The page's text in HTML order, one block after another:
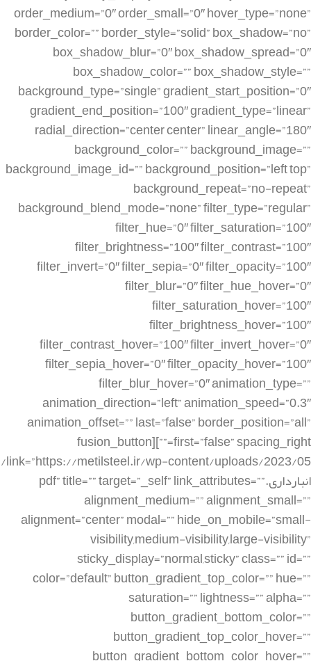
order_medium=”0″ order_small=”0″ hover_type=”none”
border_color=”” border_style=”solid” box_shadow=”no”
box_shadow_blur=”0″ box_shadow_spread=”0″
box_shadow_color=”” box_shadow_style=””
background_type=”single” gradient_start_position=”0″
gradient_end_position=”100″ gradient_type=”linear”
radial_direction=”center center” linear_angle=”180″
background_color=”” background_image=””
background_image_id=”” background_position=”left top”
background_repeat=”no-repeat”
background_blend_mode=”none” filter_type=”regular”
filter_hue=”0″ filter_saturation=”100″
filter_brightness=”100″ filter_contrast=”100″
filter_invert=”0″ filter_sepia=”0″ filter_opacity=”100″
filter_blur=”0″ filter_hue_hover=”0″
filter_saturation_hover=”100″
filter_brightness_hover=”100″
filter_contrast_hover=”100″ filter_invert_hover=”0″
filter_sepia_hover=”0″ filter_opacity_hover=”100″
filter_blur_hover=”0″ animation_type=””
animation_direction=”left” animation_speed=”0.3″
animation_offset=”” last=”false” border_position=”all”
first=”false” spacing_right=””][fusion_button
link=”https://metilsteel.ir/wp-content/uploads/2023/05/
انبارداری.pdf” title=”” target=”_self” link_attributes=””
alignment_medium=”” alignment_small=””
alignment=”center” modal=”” hide_on_mobile=”small-
visibility,medium-visibility,large-visibility”
sticky_display=”normal,sticky” class=”” id=””
color=”default” button_gradient_top_color=”” hue=””
saturation=”” lightness=”” alpha=””
button_gradient_bottom_color=””
button_gradient_top_color_hover=””